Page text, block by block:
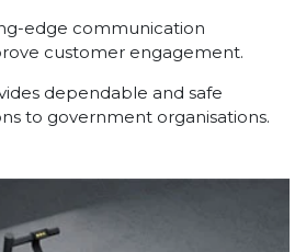
edge communication
customer engagement.
dependable and safe
to government organisations.